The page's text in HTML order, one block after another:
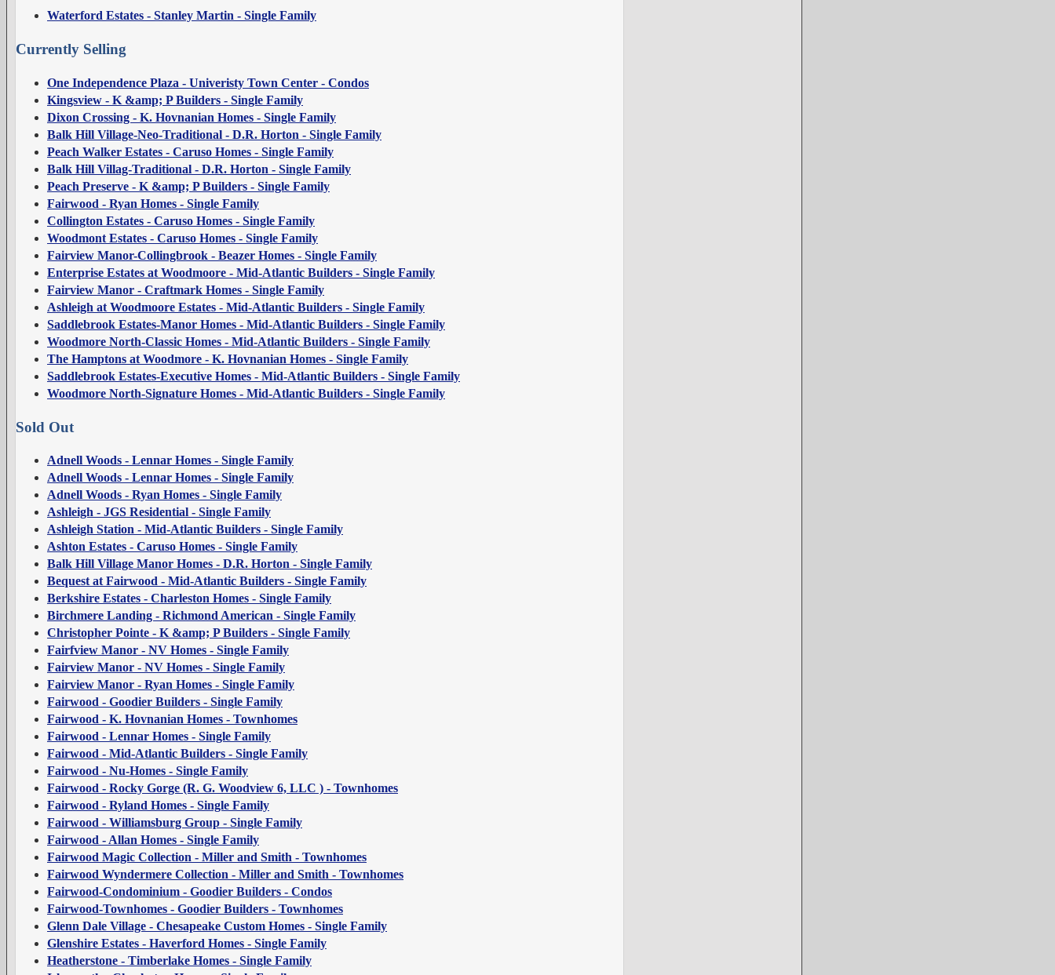
Waterford Estates - Stanley Martin - Single Family
Currently Selling
One Independence Plaza - Univeristy Town Center - Condos
Kingsview - K &amp; P Builders - Single Family
Dixon Crossing - K. Hovnanian Homes - Single Family
Balk Hill Village-Neo-Traditional - D.R. Horton - Single Family
Peach Walker Estates - Caruso Homes - Single Family
Balk Hill Villag-Traditional - D.R. Horton - Single Family
Peach Preserve - K &amp; P Builders - Single Family
Fairwood - Ryan Homes - Single Family
Collington Estates - Caruso Homes - Single Family
Woodmont Estates - Caruso Homes - Single Family
Fairview Manor-Collingbrook - Beazer Homes - Single Family
Enterprise Estates at Woodmoore - Mid-Atlantic Builders - Single Family
Fairview Manor - Craftmark Homes - Single Family
Ashleigh at Woodmoore Estates - Mid-Atlantic Builders - Single Family
Saddlebrook Estates-Manor Homes - Mid-Atlantic Builders - Single Family
Woodmore North-Classic Homes - Mid-Atlantic Builders - Single Family
The Hamptons at Woodmore - K. Hovnanian Homes - Single Family
Saddlebrook Estates-Executive Homes - Mid-Atlantic Builders - Single Family
Woodmore North-Signature Homes - Mid-Atlantic Builders - Single Family
Sold Out
Adnell Woods - Lennar Homes - Single Family
Adnell Woods - Lennar Homes - Single Family
Adnell Woods - Ryan Homes - Single Family
Ashleigh - JGS Residential - Single Family
Ashleigh Station - Mid-Atlantic Builders - Single Family
Ashton Estates - Caruso Homes - Single Family
Balk Hill Village Manor Homes - D.R. Horton - Single Family
Bequest at Fairwood - Mid-Atlantic Builders - Single Family
Berkshire Estates - Charleston Homes - Single Family
Birchmere Landing - Richmond American - Single Family
Christopher Pointe - K &amp; P Builders - Single Family
Fairfview Manor - NV Homes - Single Family
Fairview Manor - NV Homes - Single Family
Fairview Manor - Ryan Homes - Single Family
Fairwood - Goodier Builders - Single Family
Fairwood - K. Hovnanian Homes - Townhomes
Fairwood - Lennar Homes - Single Family
Fairwood - Mid-Atlantic Builders - Single Family
Fairwood - Nu-Homes - Single Family
Fairwood - Rocky Gorge (R. G. Woodview 6, LLC ) - Townhomes
Fairwood - Ryland Homes - Single Family
Fairwood - Williamsburg Group - Single Family
Fairwood - Allan Homes - Single Family
Fairwood Magic Collection - Miller and Smith - Townhomes
Fairwood Wyndermere Collection - Miller and Smith - Townhomes
Fairwood-Condominium - Goodier Builders - Condos
Fairwood-Townhomes - Goodier Builders - Townhomes
Glenn Dale Village - Chesapeake Custom Homes - Single Family
Glenshire Estates - Haverford Homes - Single Family
Heatherstone - Timberlake Homes - Single Family